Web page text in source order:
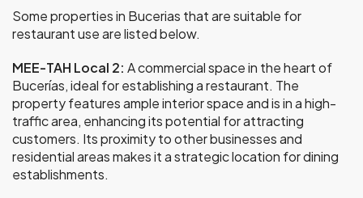
Some properties in Bucerias that are suitable for
restaurant use are listed below.
MEE-TAH Local 2: A commercial space in the heart of
Bucerías, ideal for establishing a restaurant. The
property features ample interior space and is in a high-
traffic area, enhancing its potential for attracting
customers. Its proximity to other businesses and
residential areas makes it a strategic location for dining
establishments.